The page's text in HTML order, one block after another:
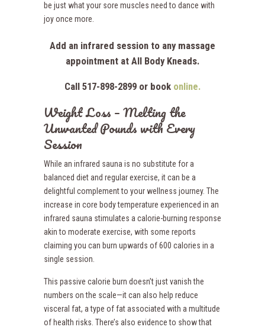
be just what your sore muscles need to dance with
joy once more.
Add an infrared session to any massage
appointment at All Body Kneads.
Call 517-898-2899 or book online.
Weight Loss – Melting the
Unwanted Pounds with Every
Session
While an infrared sauna is no substitute for a
balanced diet and regular exercise, it can be a
delightful complement to your wellness journey. The
increase in core body temperature experienced in an
infrared sauna stimulates a calorie-burning response
akin to moderate exercise, with some reports
claiming you can burn upwards of 600 calories in a
single session.
This passive calorie burn doesn’t just vanish the
numbers on the scale—it can also help reduce
visceral fat, a type of fat associated with a multitude
of health risks. There’s also evidence to show that